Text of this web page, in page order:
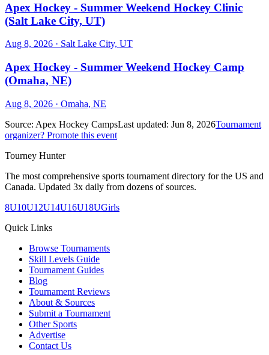
Apex Hockey - Summer Weekend Hockey Clinic
(Salt Lake City, UT)
Aug 8, 2026 · Salt Lake City, UT
Apex Hockey - Summer Weekend Hockey Camp
(Omaha, NE)
Aug 8, 2026 · Omaha, NE
Source: Apex Hockey CampsLast updated: Jun 8, 2026Tournament
organizer? Promote this event
Tourney Hunter
The most comprehensive sports tournament directory for the US and
Canada. Updated 3x daily from dozens of sources.
8U10U12U14U16U18UGirls
Quick Links
Browse Tournaments
Skill Levels Guide
Tournament Guides
Blog
Tournament Reviews
About & Sources
Submit a Tournament
Other Sports
Advertise
Contact Us